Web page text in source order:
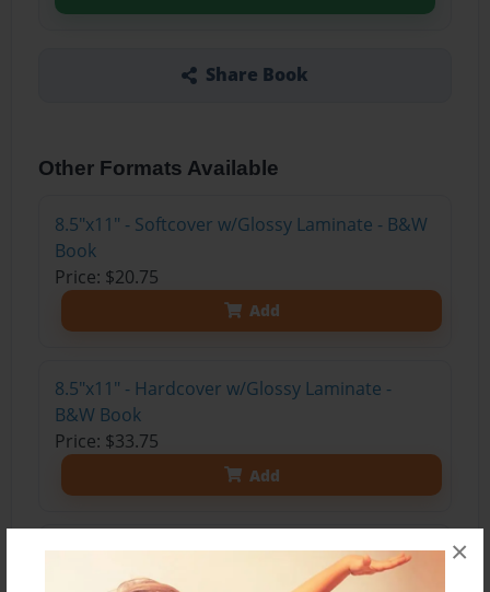
×
Share Book
Other Formats Available
8.5"x11" - Softcover w/Glossy Laminate - B&W
Book
Price: $20.75
Add
8.5"x11" - Hardcover w/Glossy Laminate -
B&W Book
Price: $33.75
Add
8.5"x11" - Hardcover w/Matte Laminate - Color
Trade Book